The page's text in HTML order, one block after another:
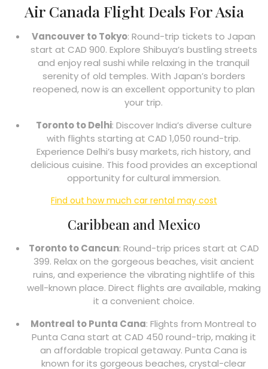
Air Canada Flight Deals For Asia
Vancouver to Tokyo: Round-trip tickets to Japan
start at CAD 900. Explore Shibuya’s bustling streets
and enjoy real sushi while relaxing in the tranquil
serenity of old temples. With Japan’s borders
reopened, now is an excellent opportunity to plan
your trip.
Toronto to Delhi: Discover India’s diverse culture
with flights starting at CAD 1,050 round-trip.
Experience Delhi’s busy markets, rich history, and
delicious cuisine. This food provides an exceptional
opportunity for cultural immersion.
Find out how much car rental may cost
Caribbean and Mexico
Toronto to Cancun: Round-trip prices start at CAD
399. Relax on the gorgeous beaches, visit ancient
ruins, and experience the vibrating nightlife of this
well-known place. Direct flights are available, making
it a convenient choice.
Montreal to Punta Cana: Flights from Montreal to
Punta Cana start at CAD 450 round-trip, making it
an affordable tropical getaway. Punta Cana is
known for its gorgeous beaches, crystal-clear